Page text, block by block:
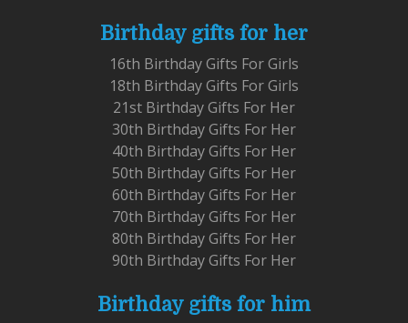
Birthday gifts for her
16th Birthday Gifts For Girls
18th Birthday Gifts For Girls
21st Birthday Gifts For Her
30th Birthday Gifts For Her
40th Birthday Gifts For Her
50th Birthday Gifts For Her
60th Birthday Gifts For Her
70th Birthday Gifts For Her
80th Birthday Gifts For Her
90th Birthday Gifts For Her
Birthday gifts for him